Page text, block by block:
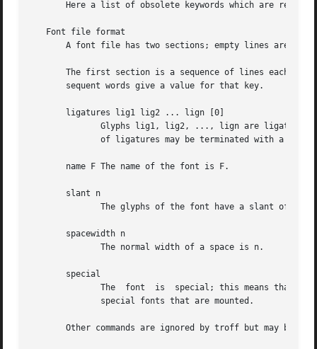
Here a list of obsolete keywords which are
   Font file format
A font file has two sections; empty lines are
The first section is a sequence of lines each
       sequent words give a value for that key.
       ligatures lig1 lig2 ... lign [0]
Glyphs lig1, lig2, ..., lign are
of ligatures may be terminated with a 0.
       name F The name of the font is F.
       slant n
The glyphs of the font have a slant of n
       spacewidth n
              The normal width of a space is n.
       special
The  font  is  special; this means that
              special fonts that are mounted.
Other commands are ignored by troff but may be